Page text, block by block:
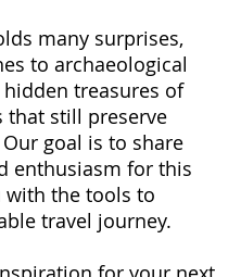
many surprises,
to archaeological
treasures of
that still preserve
goal is to share
enthusiasm for this
with the tools to
travel journey.